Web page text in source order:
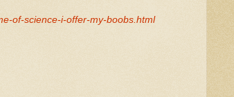
of-science-i-offer-my-boobs.html